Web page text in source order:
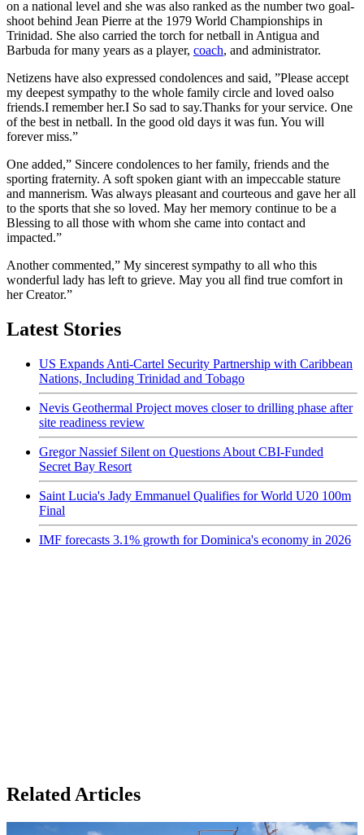
on a national level and she was also ranked as the number two goal-
shoot behind Jean Pierre at the 1979 World Championships in
Trinidad. She also carried the torch for netball in Antigua and
Barbuda for many years as a player, coach, and administrator.
Netizens have also expressed condolences and said, ”Please accept
my deepest sympathy to the whole family circle and loved oalso
friends.I remember her.I So sad to say.Thanks for your service. One
of the best in netball. In the good old days it was fun. You will
forever miss.”
One added,” Sincere condolences to her family, friends and the
sporting fraternity. A soft spoken giant with an impeccable stature
and mannerism. Was always pleasant and courteous and gave her all
to the sports that she so loved. May her memory continue to be a
Blessing to all those with whom she came into contact and
impacted.”
Another commented,” My sincerest sympathy to all who this
wonderful lady has left to grieve. May you all find true comfort in
her Creator.”
Latest Stories
US Expands Anti-Cartel Security Partnership with Caribbean
Nations, Including Trinidad and Tobago
Nevis Geothermal Project moves closer to drilling phase after
site readiness review
Gregor Nassief Silent on Questions About CBI-Funded
Secret Bay Resort
Saint Lucia's Jady Emmanuel Qualifies for World U20 100m
Final
IMF forecasts 3.1% growth for Dominica's economy in 2026
Related Articles